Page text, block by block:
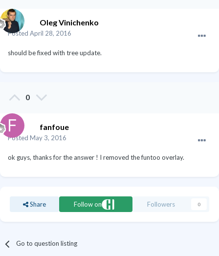
Oleg Vinichenko
Posted April 28, 2016
should be fixed with tree update.
0
fanfoue
Posted May 3, 2016
ok guys, thanks for the answer ! I removed the funtoo overlay.
Share Follow on Followers 0
Go to question listing